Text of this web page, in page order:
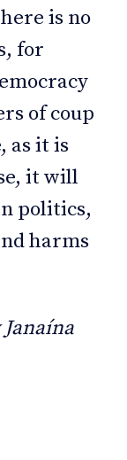
is no
for
of coup
as it is
it will
politics,
harms